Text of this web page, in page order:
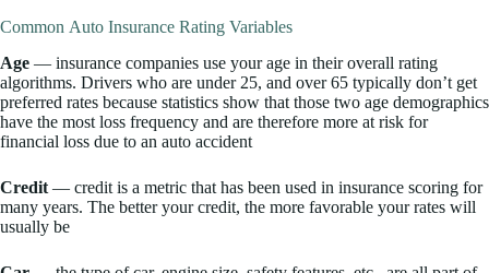
Common Auto Insurance Rating Variables
Age — insurance companies use your age in their overall rating
algorithms. Drivers who are under 25, and over 65 typically don’t get
preferred rates because statistics show that those two age demographics
have the most loss frequency and are therefore more at risk for
financial loss due to an auto accident
Credit — credit is a metric that has been used in insurance scoring for
many years. The better your credit, the more favorable your rates will
usually be